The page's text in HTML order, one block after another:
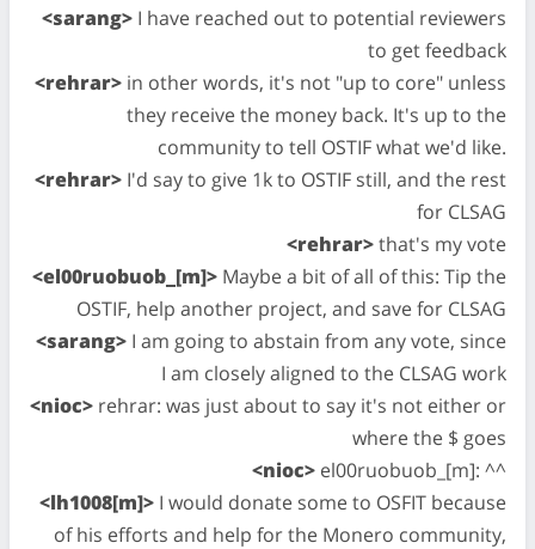
<sarang> I have reached out to potential reviewers
to get feedback
<rehrar> in other words, it's not "up to core" unless
they receive the money back. It's up to the
community to tell OSTIF what we'd like.
<rehrar> I'd say to give 1k to OSTIF still, and the rest
for CLSAG
<rehrar>that's my vote
<el00ruobuob_[m]> Maybe a bit of all of this: Tip the
OSTIF, help another project, and save for CLSAG
<sarang> I am going to abstain from any vote, since
I am closely aligned to the CLSAG work
<nioc> rehrar: was just about to say it's not either or
where the $ goes
<nioc> el00ruobuob_[m]: ^^
<lh1008[m]> I would donate some to OSFIT because
of his efforts and help for the Monero community,